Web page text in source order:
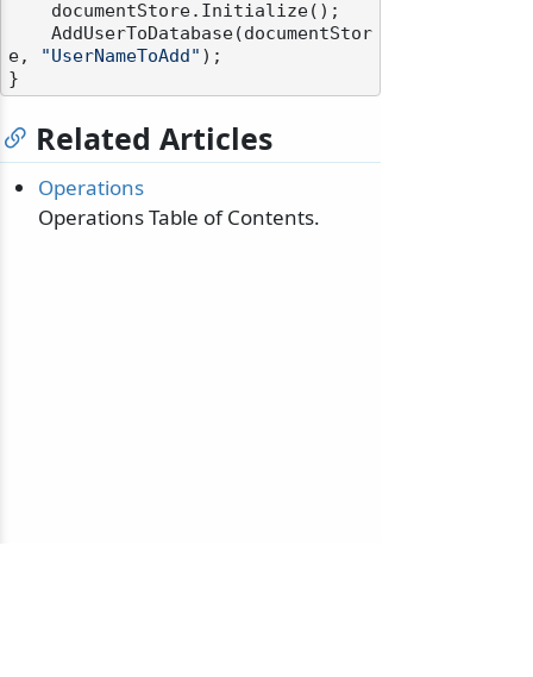
e,
"UserNameToAdd" );
Related Articles
Operations
Operations Table of Contents.